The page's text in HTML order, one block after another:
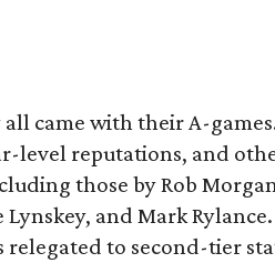
came with their A-
level reputations, and
those by Rob
and Mark Rylance.
to second-tier